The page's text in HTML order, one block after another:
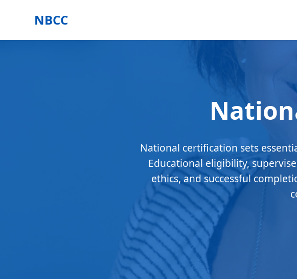
NBCC
National certification sets
Educational eligibility,
ethics, and successful